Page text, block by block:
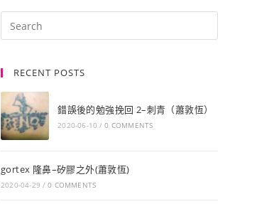
RECENT POSTS
錯誤後的勉強挽回 2–刺青（蕭敦恆）
2020-06-10 / 0 COMMENTS
gortex 隆鼻–矽膠之外(蕭敦恆)
2020-04-29 / 0 COMMENTS